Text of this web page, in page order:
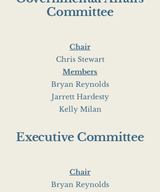
Committee
Chair
Chris Stewart
Members
Bryan Reynolds
Jarrett Hardesty
Kelly Milan
Executive Committee
Chair
Bryan Reynolds